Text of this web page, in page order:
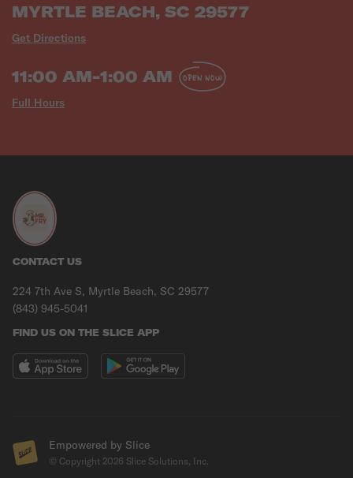
MYRTLE BEACH, SC 29577
Get Directions
11:00 AM-1:00 AM
Full Hours
OPEN NOW
CONTACT US
224 7th Ave S, Myrtle Beach, SC 29577
(843) 945-5041
FIND US ON THE SLICE APP
Empowered by Slice
© Copyright 2026 Slice Solutions, Inc.